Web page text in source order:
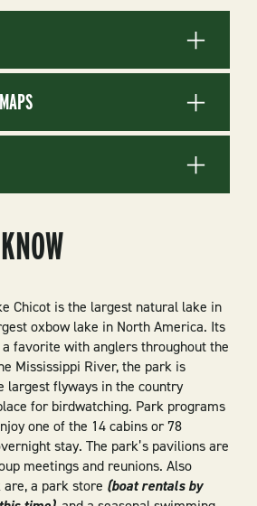
Chicot is the largest natural lake in
oxbow lake in North America. Its
favorite with anglers throughout the
Mississippi River, the park is
largest flyways in the country
for birdwatching. Park programs
one of the 14 cabins or 78
stay. The park’s pavilions are
meetings and reunions. Also
a park store (boat rentals by